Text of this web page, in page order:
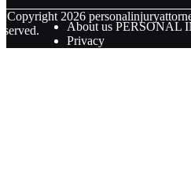
Copyright 2026
About us PERSONAL
Privacy